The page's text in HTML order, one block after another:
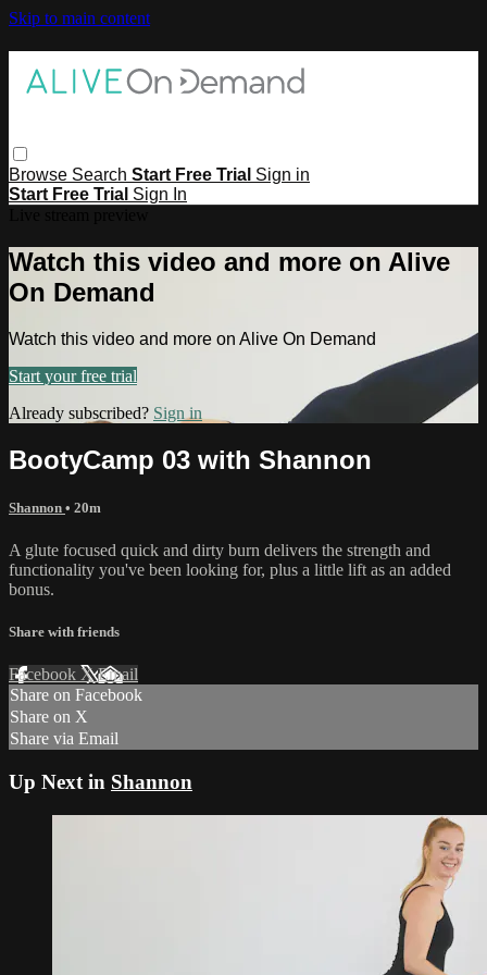
Skip to main content
Browse Search Start Free Trial Sign in
Start Free Trial Sign In
Watch this video and more on Alive
On Demand
Watch this video and more on Alive On Demand
Start your free trial
Already subscribed? Sign in
BootyCamp 03 with Shannon
Shannon • 20m
A glute focused quick and dirty burn delivers the strength and
functionality you've been looking for, plus a little lift as an added
bonus.
Share with friends
Facebook XEmail
Share on Facebook
Share on X
Share via Email
Up Next in Shannon